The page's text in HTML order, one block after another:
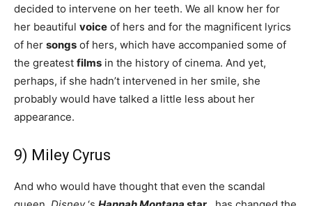
decided to intervene on her teeth. We all know her for
her beautiful voice of hers and for the magnificent lyrics
of her songs of hers, which have accompanied some of
the greatest films in the history of cinema. And yet,
perhaps, if she hadn’t intervened in her smile, she
probably would have talked a little less about her
appearance.
9) Miley Cyrus
And who would have thought that even the scandal